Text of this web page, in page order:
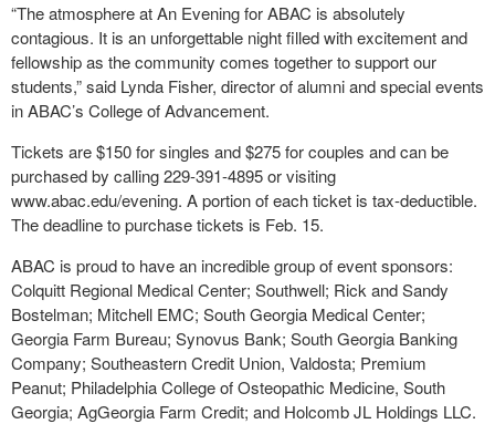
“The atmosphere at An Evening for ABAC is absolutely
contagious. It is an unforgettable night filled with excitement and
fellowship as the community comes together to support our
students,” said Lynda Fisher, director of alumni and special events
in ABAC’s College of Advancement.
Tickets are $150 for singles and $275 for couples and can be
purchased by calling 229-391-4895 or visiting
www.abac.edu/evening. A portion of each ticket is tax-deductible.
The deadline to purchase tickets is Feb. 15.
ABAC is proud to have an incredible group of event sponsors:
Colquitt Regional Medical Center; Southwell; Rick and Sandy
Bostelman; Mitchell EMC; South Georgia Medical Center;
Georgia Farm Bureau; Synovus Bank; South Georgia Banking
Company; Southeastern Credit Union, Valdosta; Premium
Peanut; Philadelphia College of Osteopathic Medicine, South
Georgia; AgGeorgia Farm Credit; and Holcomb JL Holdings LLC.